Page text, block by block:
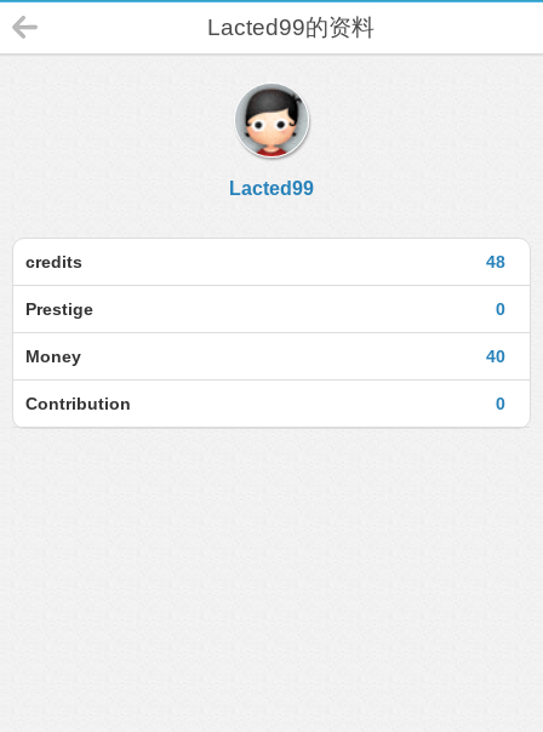
Lacted99的资料
Lacted99
48
credits
0
Prestige
40
Money
0
Contribution